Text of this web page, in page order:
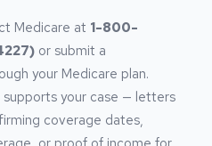
Medicare at 1-800-
or submit a
your Medicare plan.
your case — letters
coverage dates,